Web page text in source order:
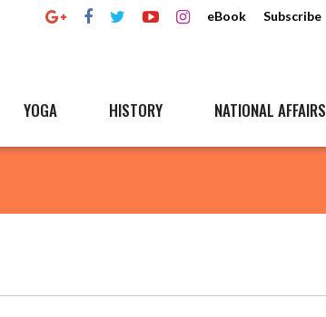
eBook Subscribe
YOGA HISTORY NATIONAL AFFAIRS